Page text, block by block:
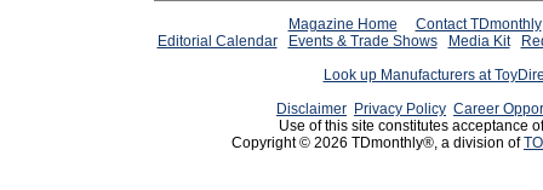
Magazine Home
Contact TDmonthly
Editorial Calendar
Events & Trade Shows Media Kit
Look up Manufacturers at
Disclaimer Privacy Policy Career
Use of this site constitutes acceptance
Copyright © 2026 TDmonthly®, a division of